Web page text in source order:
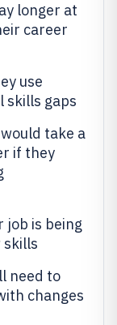
longer at
career
use
skills gaps
take a
if they
is being
skills
need to
changes